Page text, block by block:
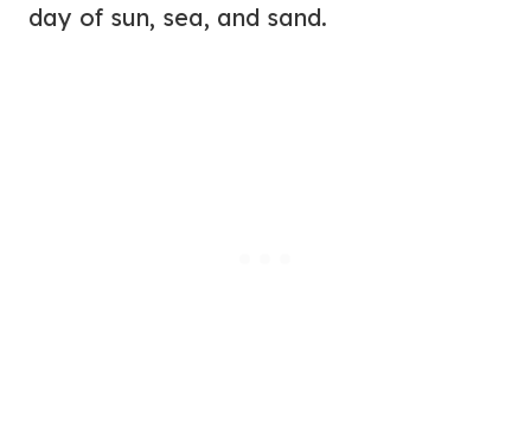
day of sun, sea, and sand.